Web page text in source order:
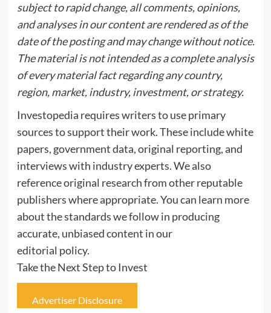
subject to rapid change, all comments, opinions,
and analyses in our content are rendered as of the
date of the posting and may change without notice.
The material is not intended as a complete analysis
of every material fact regarding any country,
region, market, industry, investment, or strategy.
Investopedia requires writers to use primary
sources to support their work. These include white
papers, government data, original reporting, and
interviews with industry experts. We also
reference original research from other reputable
publishers where appropriate. You can learn more
about the standards we follow in producing
accurate, unbiased content in our
editorial policy.
Take the Next Step to Invest
Advertiser Disclosure